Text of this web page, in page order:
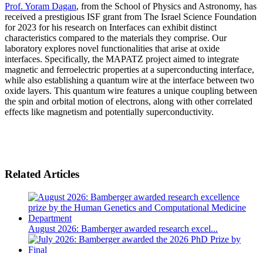
Prof. Yoram Dagan, from the School of Physics and Astronomy, has
received a prestigious ISF grant from The Israel Science Foundation
for 2023 for his research on Interfaces can exhibit distinct
characteristics compared to the materials they comprise. Our
laboratory explores novel functionalities that arise at oxide
interfaces. Specifically, the MAPATZ project aimed to integrate
magnetic and ferroelectric properties at a superconducting interface,
while also establishing a quantum wire at the interface between two
oxide layers. This quantum wire features a unique coupling between
the spin and orbital motion of electrons, along with other correlated
effects like magnetism and potentially superconductivity.
Related Articles
August 2026: Bamberger awarded research excel...